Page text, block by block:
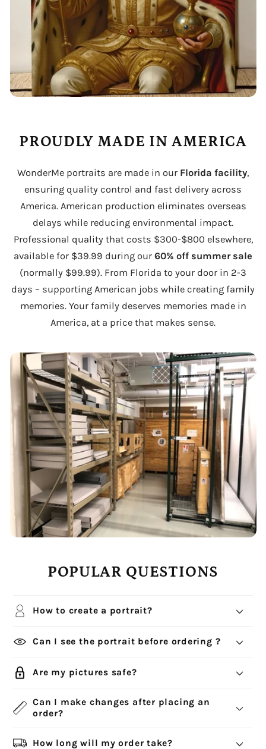
PROUDLY MADE IN AMERICA
WonderMe portraits are made in our Florida facility,
ensuring quality control and fast delivery across
America. American production eliminates overseas
delays while reducing environmental impact.
Professional quality that costs $300-$800 elsewhere,
available for $39.99 during our 60% off summer sale
(normally $99.99). From Florida to your door in 2-3
days – supporting American jobs while creating family
memories. Your family deserves memories made in
America, at a price that makes sense.
POPULAR QUESTIONS
How to create a portrait?
Can I see the portrait before ordering ?
Are my pictures safe?
Can I make changes after placing an
order?
How long will my order take?